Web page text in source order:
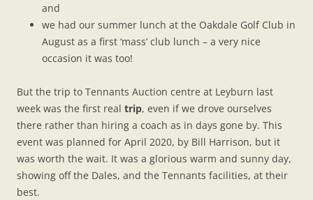
and
we had our summer lunch at the Oakdale Golf Club in
August as a first ‘mass’ club lunch – a very nice
occasion it was too!
But the trip to Tennants Auction centre at Leyburn last
week was the first real trip, even if we drove ourselves
there rather than hiring a coach as in days gone by. This
event was planned for April 2020, by Bill Harrison, but it
was worth the wait. It was a glorious warm and sunny day,
showing off the Dales, and the Tennants facilities, at their
best.